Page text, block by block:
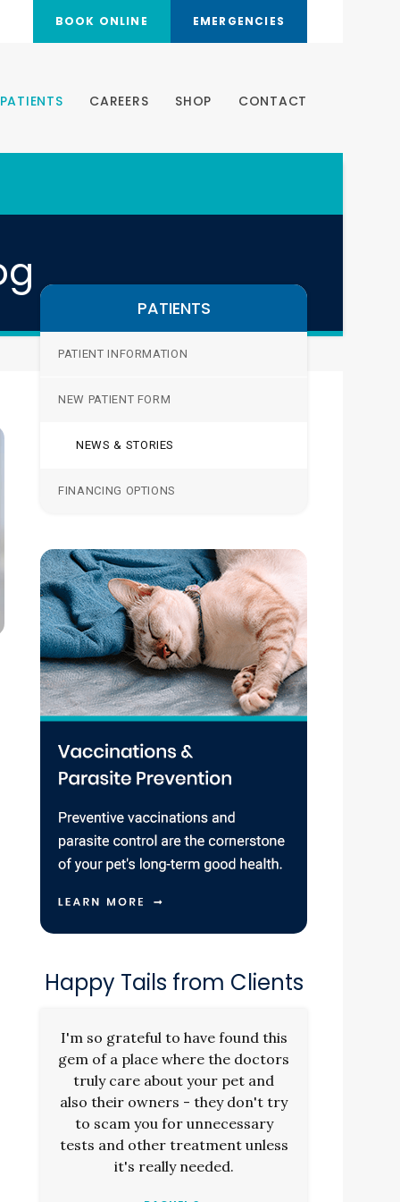
BOOK ONLINE EMERGENCIES
PATIENTS CAREERS SHOP CONTACT
PATIENTS
PATIENT INFORMATION
NEW PATIENT FORM
NEWS & STORIES
FINANCING OPTIONS
Happy Tails from Clients
I'm so grateful to have found this
gem of a place where the doctors
truly care about your pet and
also their owners - they don't try
to scam you for unnecessary
tests and other treatment unless
it's really needed.